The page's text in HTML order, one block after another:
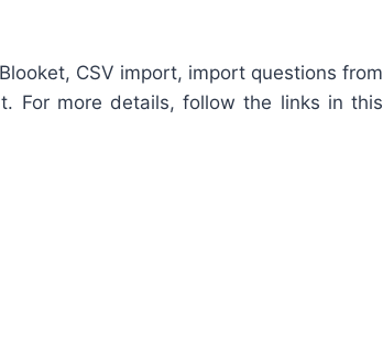
CSV import, import questions from
For more details, follow the links in this